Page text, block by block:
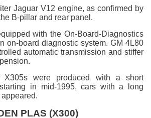
Jaguar V12 engine, as confirmed by
B-pillar and rear panel.
with the On-Board-Diagnostics
on-board diagnostic system. GM 4L80
automatic transmission and stiffer
X305s were produced with a short
in mid-1995, cars with a long
PLAS (X300)